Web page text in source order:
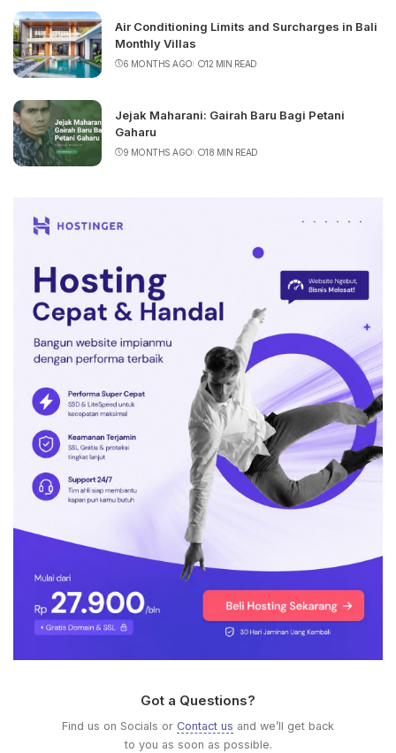
Air Conditioning Limits and Surcharges in Bali
Monthly Villas
6 MONTHS AGO 12 MIN READ
Jejak Maharani: Gairah Baru Bagi Petani
Gaharu
9 MONTHS AGO 18 MIN READ
Got a Questions?
Find us on Socials or Contact us and we’ll get back
to you as soon as possible.